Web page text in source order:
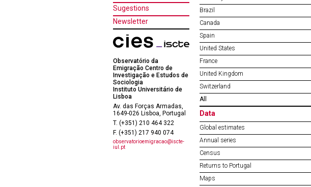
Sugestions
Newsletter
Observatório da
Emigração Centro de
Investigação e Estudos de
Sociologia
Instituto Universitário de
Lisboa
Av. das Forças Armadas,
1649-026 Lisboa, Portugal
T. (+351) 210 464 322
F. (+351) 217 940 074
observatorioemigracao@iscte-
iul.pt
Brazil
Canada
Spain
United States
France
United Kingdom
Switzerland
All
Data
Global estimates
Annual series
Census
Returns to Portugal
Maps